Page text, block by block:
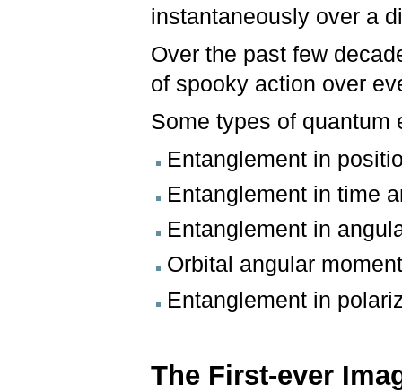
instantaneously over a
Over the past few
of spooky action over
Some types of
Entanglement in
Entanglement in time
Entanglement in
Orbital angular
Entanglement in
The First-ever